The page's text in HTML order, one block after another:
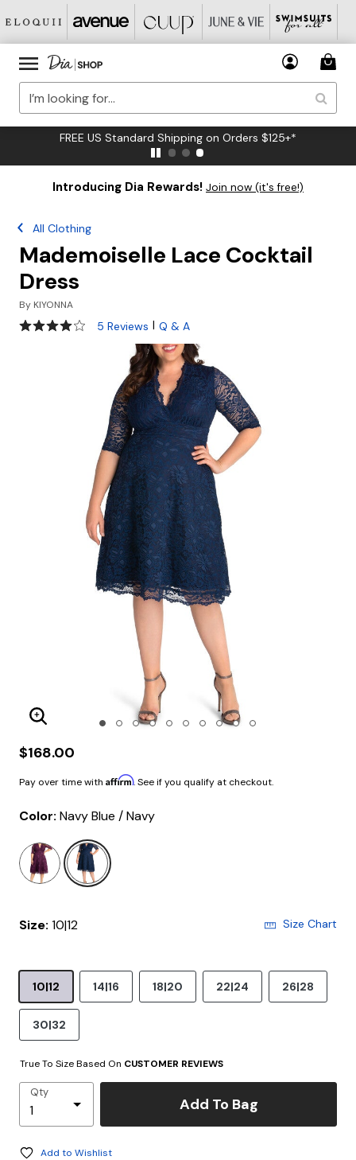
FREE US Standard Shipping on Orders $125+*
Introducing Dia Rewards! Join now (it's free!)
All Clothing
Mademoiselle Lace Cocktail
Dress
By KIYONNA
3.8 out of 5 Customer Rating
5 Reviews | Q & A
Enlarge Image
$168.00
Pay over time with Affirm. See if you qualify at checkout.
Color: Navy Blue / Navy
selected
Size: 10|12 Size Chart
10|12 14|16 18|20 22|24 26|28
30|32
True To Size Based On CUSTOMER REVIEWS
Qty
Add To Bag
Add to Wishlist